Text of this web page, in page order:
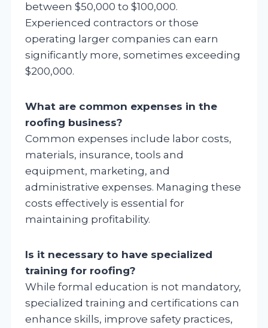
between $50,000 to $100,000.
Experienced contractors or those
operating larger companies can earn
significantly more, sometimes exceeding
$200,000.
What are common expenses in the
roofing business?
Common expenses include labor costs,
materials, insurance, tools and
equipment, marketing, and
administrative expenses. Managing these
costs effectively is essential for
maintaining profitability.
Is it necessary to have specialized
training for roofing?
While formal education is not mandatory,
specialized training and certifications can
enhance skills, improve safety practices,